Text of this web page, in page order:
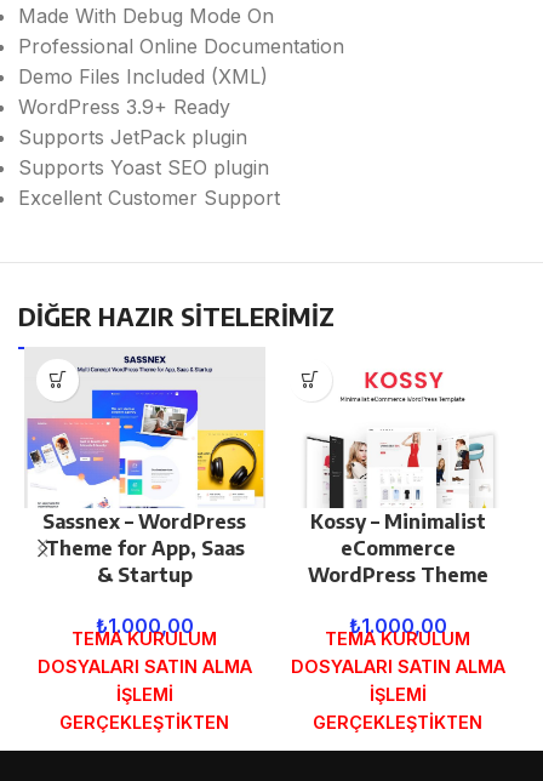
Made With Debug Mode On
Professional Online Documentation
Demo Files Included (XML)
WordPress 3.9+ Ready
Supports JetPack plugin
Supports Yoast SEO plugin
Excellent Customer Support
DİĞER HAZIR SİTELERİMİZ
Sassnex – WordPress
Theme for App, Saas
& Startup
₺1.000,00
TEMA KURULUM
DOSYALARI SATIN ALMA
İŞLEMİ
GERÇEKLEŞTİKTEN
SONRA SİPARİŞ
Kossy – Minimalist
eCommerce
WordPress Theme
₺1.000,00
TEMA KURULUM
DOSYALARI SATIN ALMA
İŞLEMİ
GERÇEKLEŞTİKTEN
SONRA SİPARİŞ